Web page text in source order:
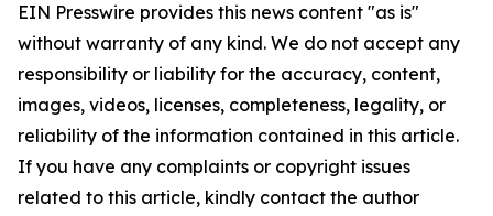
EIN Presswire provides this news content "as is"
without warranty of any kind. We do not accept any
responsibility or liability for the accuracy, content,
images, videos, licenses, completeness, legality, or
reliability of the information contained in this article.
If you have any complaints or copyright issues
related to this article, kindly contact the author